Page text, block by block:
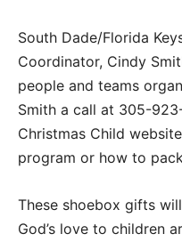
South Dade/Florida
Coordinator, Cindy
people and teams
Smith a call at 305-
Christmas Child
program or how to
These shoebox gifts
God’s love to children